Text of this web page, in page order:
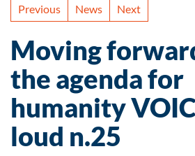
Previous News Next
Moving
the agenda for
humanity
loud n.25